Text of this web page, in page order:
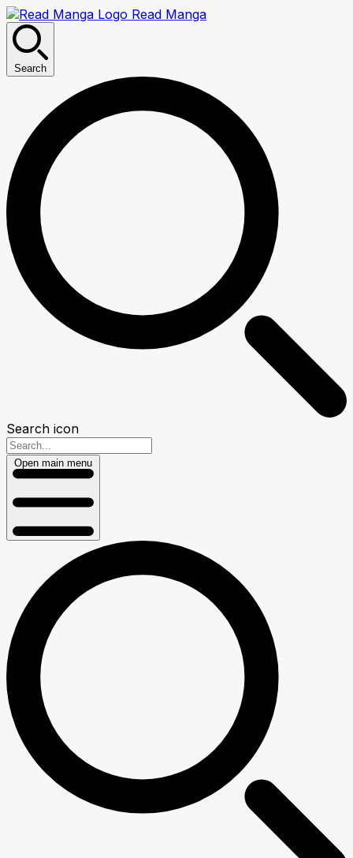
Read Manga
Search
Search icon
Open main menu